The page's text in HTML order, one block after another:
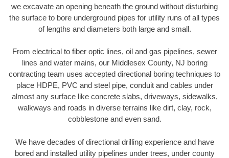
we excavate an opening beneath the ground without disturbing
the surface to bore underground pipes for utility runs of all types
of lengths and diameters both large and small.
From electrical to fiber optic lines, oil and gas pipelines, sewer
lines and water mains, our Middlesex County, NJ boring
contracting team uses accepted directional boring techniques to
place HDPE, PVC and steel pipe, conduit and cables under
almost any surface like concrete slabs, driveways, sidewalks,
walkways and roads in diverse terrains like dirt, clay, rock,
cobblestone and even sand.
We have decades of directional drilling experience and have
bored and installed utility pipelines under trees, under county